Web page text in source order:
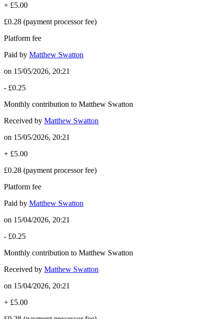
+ £5.00
£0.28 (payment processor fee)
Platform fee
Paid by Matthew Swatton
on 15/05/2026, 20:21
- £0.25
Monthly contribution to Matthew Swatton
Received by Matthew Swatton
on 15/05/2026, 20:21
+ £5.00
£0.28 (payment processor fee)
Platform fee
Paid by Matthew Swatton
on 15/04/2026, 20:21
- £0.25
Monthly contribution to Matthew Swatton
Received by Matthew Swatton
on 15/04/2026, 20:21
+ £5.00